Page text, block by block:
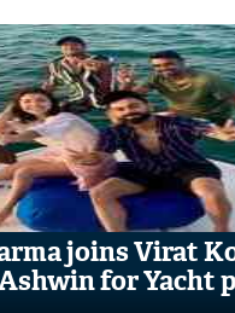
joins Virat
for Yacht